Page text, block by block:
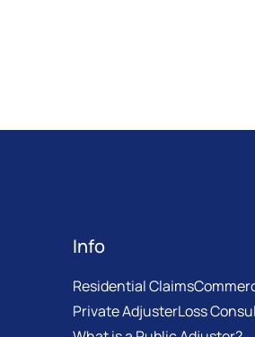
Info
Residential Claims
Private AdjusterLoss